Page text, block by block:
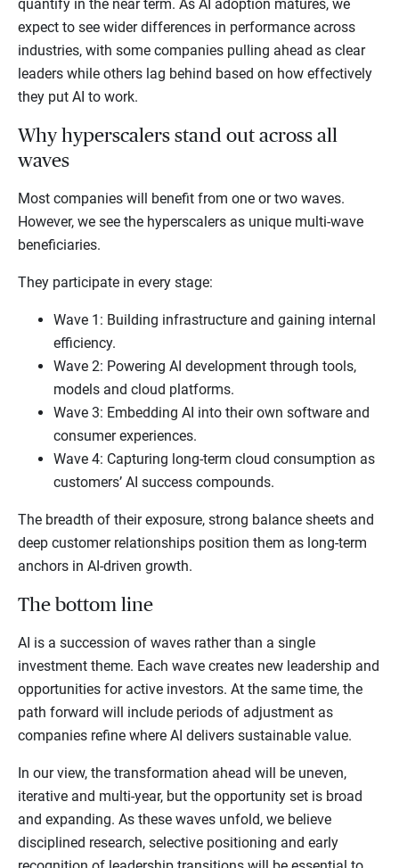
quantify in the near term. As AI adoption matures, we
expect to see wider differences in performance across
industries, with some companies pulling ahead as clear
leaders while others lag behind based on how effectively
they put AI to work.
Why hyperscalers stand out across all
waves
Most companies will benefit from one or two waves.
However, we see the hyperscalers as unique multi-wave
beneficiaries.
They participate in every stage:
Wave 1: Building infrastructure and gaining internal
efficiency.
Wave 2: Powering AI development through tools,
models and cloud platforms.
Wave 3: Embedding AI into their own software and
consumer experiences.
Wave 4: Capturing long-term cloud consumption as
customers’ AI success compounds.
The breadth of their exposure, strong balance sheets and
deep customer relationships position them as long-term
anchors in AI-driven growth.
The bottom line
AI is a succession of waves rather than a single
investment theme. Each wave creates new leadership and
opportunities for active investors. At the same time, the
path forward will include periods of adjustment as
companies refine where AI delivers sustainable value.
In our view, the transformation ahead will be uneven,
iterative and multi-year, but the opportunity set is broad
and expanding. As these waves unfold, we believe
disciplined research, selective positioning and early